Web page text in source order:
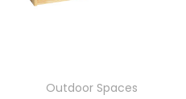
Outdoor Spaces